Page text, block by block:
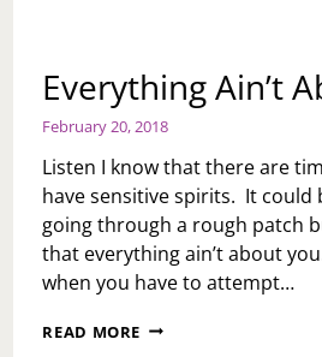
Everything Ain’t
February 20, 2018
Listen I know that there are
have sensitive spirits. It could
going through a rough patch
that everything ain’t about
when you have to attempt…
READ MORE EVERYTHING